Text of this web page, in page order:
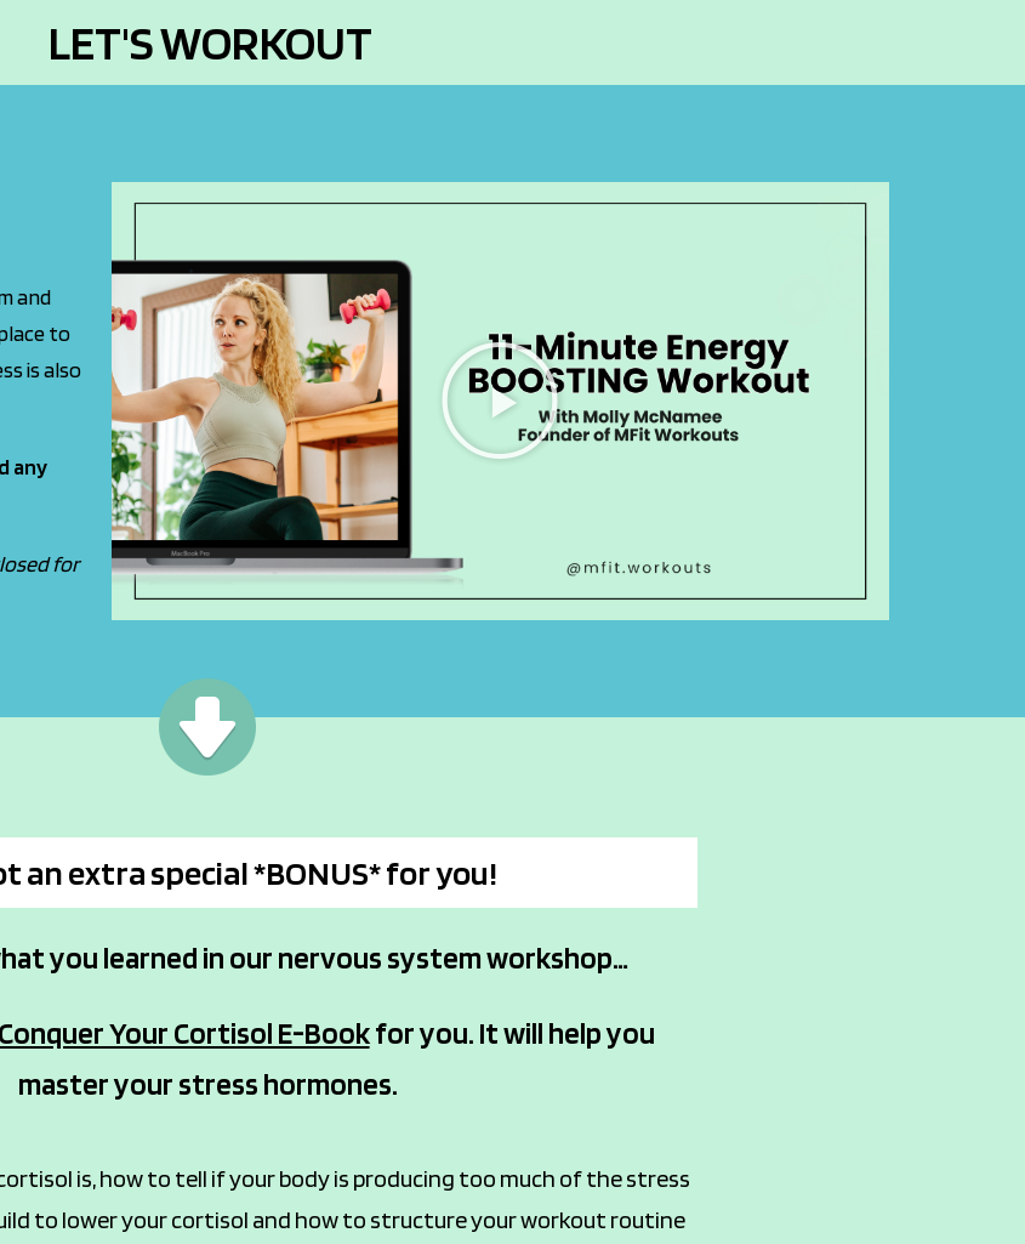
LET'S WORKOUT
and
to
is also
any
for
an extra special *BONUS* for you!
you learned in our nervous system workshop…
Conquer Your Cortisol E-Bookfor you. It will help you
master your stress hormones.
is, how to tell if your body is producing too much of the stress
to lower your cortisol and how to structure your workout routine